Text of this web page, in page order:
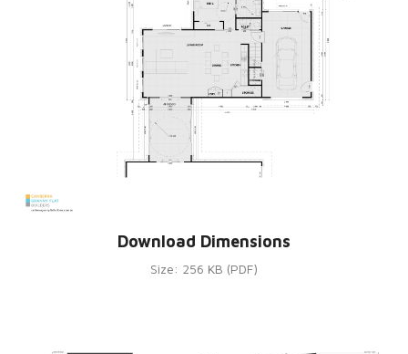
Download Dimensions
Size: 256 KB (PDF)